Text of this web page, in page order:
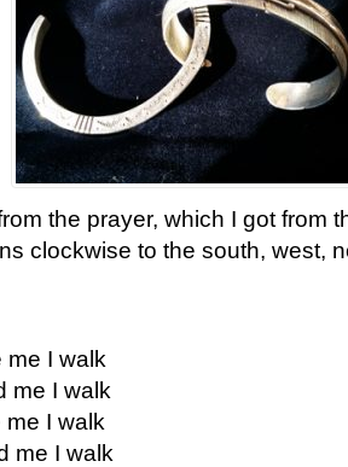
the prayer, which I got from
clockwise to the south, west,
me I walk
me I walk
I walk
me I walk